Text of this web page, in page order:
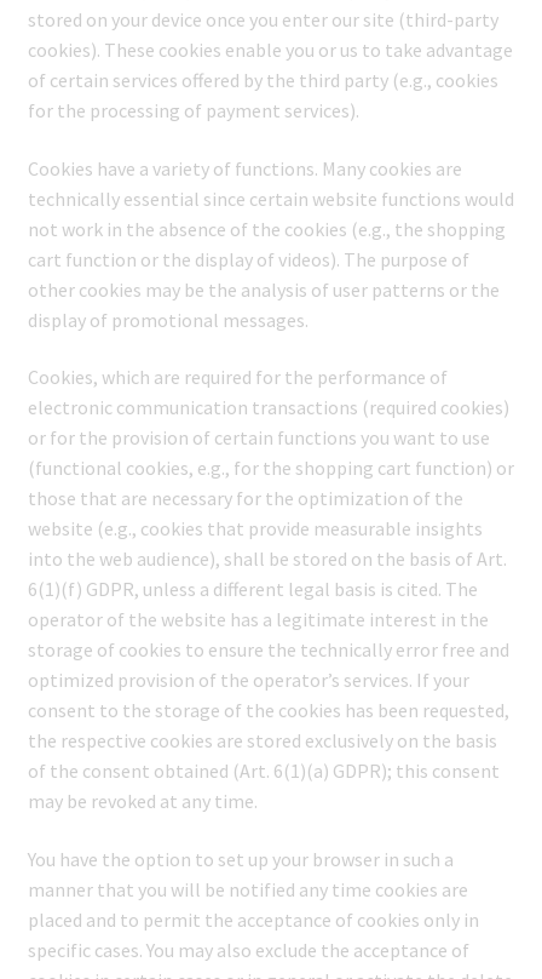
stored on your device once you enter our site (third-party
cookies). These cookies enable you or us to take advantage
of certain services offered by the third party (e.g., cookies
for the processing of payment services).
Cookies have a variety of functions. Many cookies are
technically essential since certain website functions would
not work in the absence of the cookies (e.g., the shopping
cart function or the display of videos). The purpose of
other cookies may be the analysis of user patterns or the
display of promotional messages.
Cookies, which are required for the performance of
electronic communication transactions (required cookies)
or for the provision of certain functions you want to use
(functional cookies, e.g., for the shopping cart function) or
those that are necessary for the optimization of the
website (e.g., cookies that provide measurable insights
into the web audience), shall be stored on the basis of Art.
6(1)(f) GDPR, unless a different legal basis is cited. The
operator of the website has a legitimate interest in the
storage of cookies to ensure the technically error free and
optimized provision of the operator’s services. If your
consent to the storage of the cookies has been requested,
the respective cookies are stored exclusively on the basis
of the consent obtained (Art. 6(1)(a) GDPR); this consent
may be revoked at any time.
You have the option to set up your browser in such a
manner that you will be notified any time cookies are
placed and to permit the acceptance of cookies only in
specific cases. You may also exclude the acceptance of